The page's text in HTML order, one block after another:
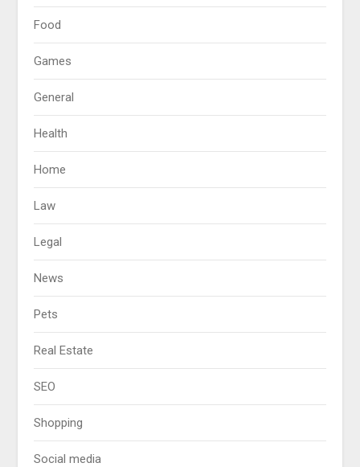
Food
Games
General
Health
Home
Law
Legal
News
Pets
Real Estate
SEO
Shopping
Social media